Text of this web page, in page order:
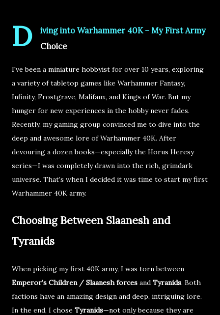
D
iving into Warhammer 40K – My First Army
Choice
I've been a miniature hobbyist for over 10 years, exploring
a variety of tabletop games like Warhammer Fantasy,
Infinity, Frostgrave, Malifaux, and Kings of War. But my
hunger for new experiences in the hobby never fades.
Recently, my gaming group convinced me to dive into the
deep and awesome lore of Warhammer 40K. After
devouring a dozen books—especially the Horus Heresy
series—I was completely drawn into the rich, grimdark
universe. That’s when I decided it was time to start my first
Warhammer 40K army.
Choosing Between Slaanesh and
Tyranids
When picking my first 40K army, I was torn between
Emperor’s Children / Slaanesh forces and Tyranids. Both
factions have an amazing design and deep, intriguing lore.
In the end, I chose Tyranids—not only because they are